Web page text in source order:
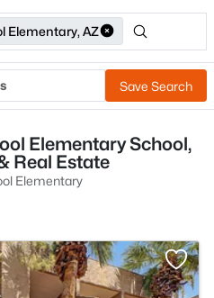
Elementary, AZ
Save Search
Elementary School,
Real Estate
Elementary